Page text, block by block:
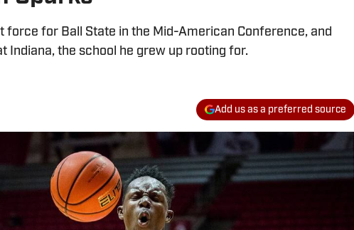
force for Ball State in the Mid-American Conference, and
Indiana, the school he grew up rooting for.
Add us as a preferred source